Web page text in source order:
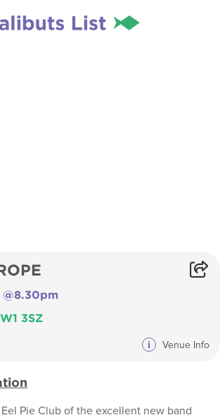
@8.30pm
3SZ
i Venue Info
Pie Club of the excellent new band